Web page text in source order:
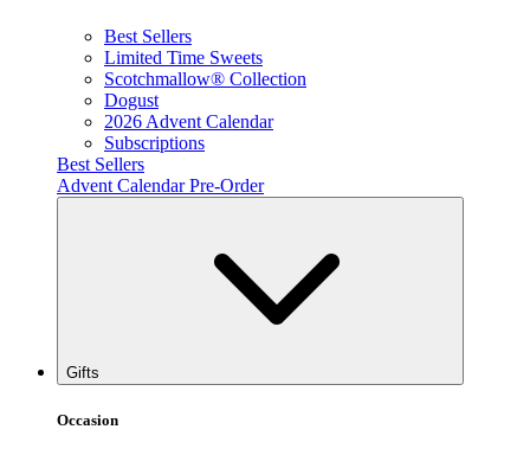
Best Sellers
Limited Time Sweets
Scotchmallow® Collection
Dogust
2026 Advent Calendar
Subscriptions
Best Sellers
Advent Calendar Pre-Order
Gifts
Occasion